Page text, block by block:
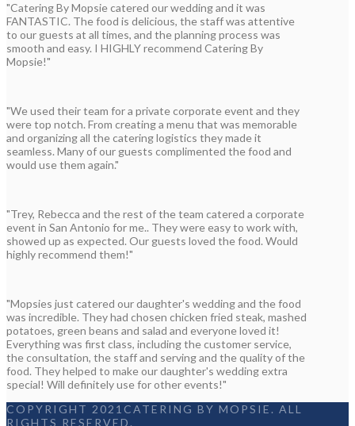
"Catering By Mopsie catered our wedding and it was
FANTASTIC. The food is delicious, the staff was attentive
to our guests at all times, and the planning process was
smooth and easy. I HIGHLY recommend Catering By
Mopsie!"
"We used their team for a private corporate event and they
were top notch. From creating a menu that was memorable
and organizing all the catering logistics they made it
seamless. Many of our guests complimented the food and
would use them again."
"Trey, Rebecca and the rest of the team catered a corporate
event in San Antonio for me.. They were easy to work with,
showed up as expected. Our guests loved the food. Would
highly recommend them!"
"Mopsies just catered our daughter's wedding and the food
was incredible. They had chosen chicken fried steak, mashed
potatoes, green beans and salad and everyone loved it!
Everything was first class, including the customer service,
the consultation, the staff and serving and the quality of the
food. They helped to make our daughter's wedding extra
special! Will definitely use for other events!"
COPYRIGHT 2021CATERING BY MOPSIE. ALL
RIGHTS RESERVED.